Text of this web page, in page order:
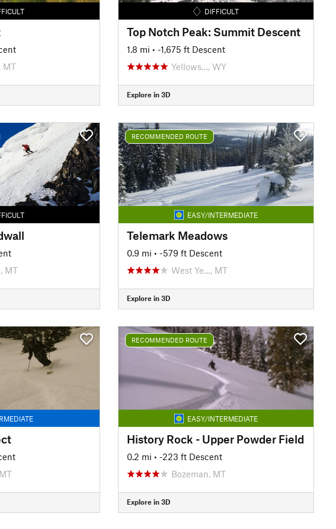
MT
DIFFICULT
Top Notch Peak: Summit Descent
1.8 mi • -1,675 ft Descent
Yellows…, WY
Explore in 3D
MT
RECOMMENDED ROUTE
EASY/INTERMEDIATE
Telemark Meadows
0.9 mi • -579 ft Descent
West Ye…, MT
Explore in 3D
RECOMMENDED ROUTE
EASY/INTERMEDIATE
History Rock - Upper Powder Field
0.2 mi • -223 ft Descent
Bozeman, MT
Explore in 3D